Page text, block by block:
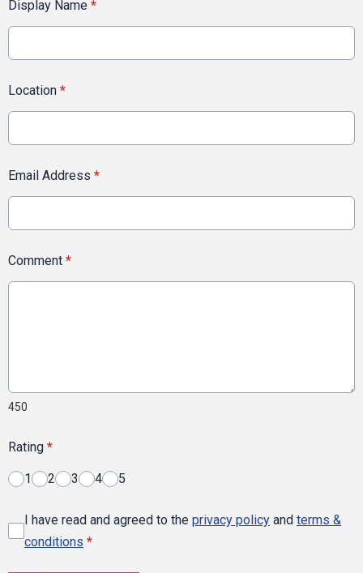
Display Name *
Location *
Email Address *
Comment *
450
Rating *
1 2 3 4 5
I have read and agreed to the privacy policy and terms &
conditions *